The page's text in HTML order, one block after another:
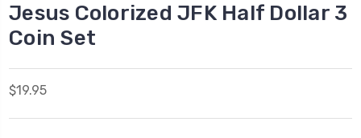
Jesus Colorized JFK Half Dollar 3
Coin Set
$19.95